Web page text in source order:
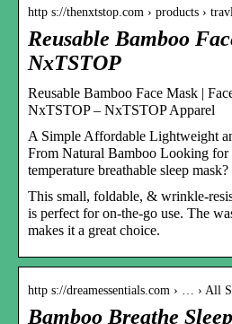
http s://thenxtstop.com › products ›
Reusable Bamboo
NxTSTOP
Reusable Bamboo Face Mask |
NxTSTOP – NxTSTOP Apparel
A Simple Affordable Lightweight
From Natural Bamboo Looking
temperature breathable sleep mask?
This small, foldable, & wrinkle-
is perfect for on-the-go use. The
makes it a great choice.
http s://dreamessentials.com › … › All
Bamboo Breathe